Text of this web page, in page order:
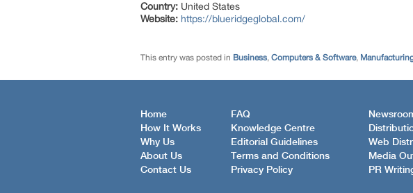
Country: United States
Website: https://blueridgeglobal.com/
This entry was posted in Business, Computers & Software,
Home
How It Works
Why Us
About Us
Contact Us
FAQ
Knowledge Centre
Editorial Guidelines
Terms and Conditions
Privacy Policy
Web
Media
PR